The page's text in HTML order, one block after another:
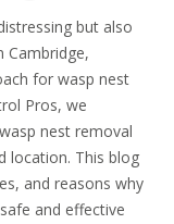
but also
Cambridge,
for wasp nest
Pros, we
nest removal
location. This blog
and reasons why
and effective